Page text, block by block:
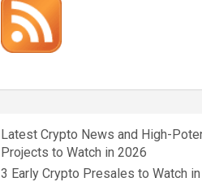
Latest Crypto News and High-
Projects to Watch in 2026
3 Early Crypto Presales to Watch